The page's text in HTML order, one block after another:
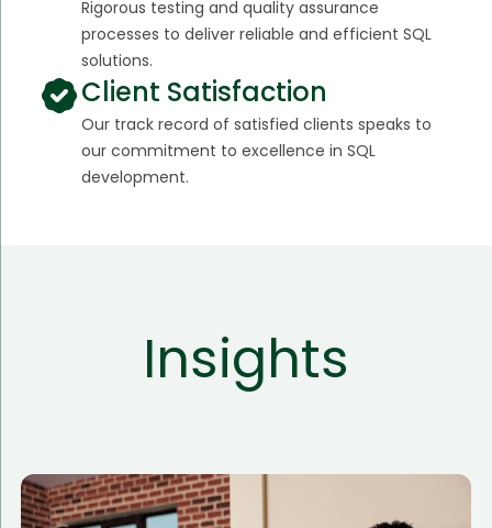
Rigorous testing and quality assurance
processes to deliver reliable and efficient SQL
solutions.
Client Satisfaction
Our track record of satisfied clients speaks to
our commitment to excellence in SQL
development.
Insights